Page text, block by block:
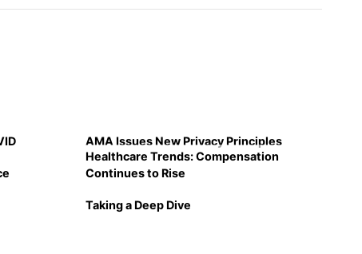
AMA Issues New Privacy Principles
Healthcare Trends: Compensation
Continues to Rise
Taking a Deep Dive